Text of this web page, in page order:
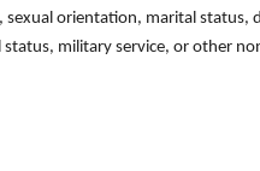
orientation, marital status,
military service, or other